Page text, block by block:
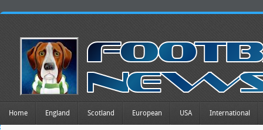
Home England Scotland European USA International